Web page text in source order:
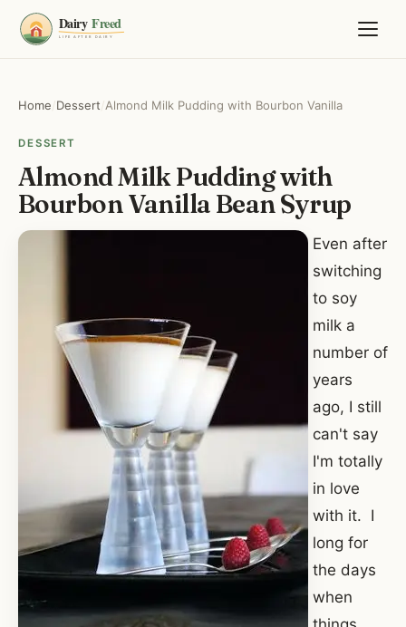
Home /Dessert /Almond Milk Pudding with Bourbon Vanilla
DESSERT
Almond Milk Pudding with
Bourbon Vanilla Bean Syrup
Even after
switching
to soy
milk a
number of
years
ago, I still
can't say
I'm totally
in love
with it. I
long for
the days
when